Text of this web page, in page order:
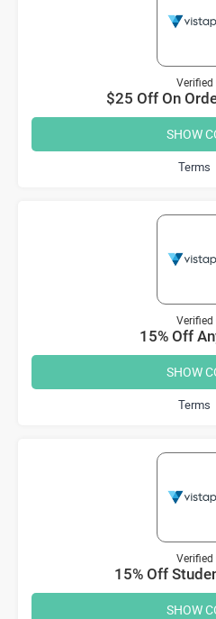
Verified
$25 Off On
Terms
SHOW
Verified
15% Off
Terms
SHOW
Verified
15% Off
SHOW